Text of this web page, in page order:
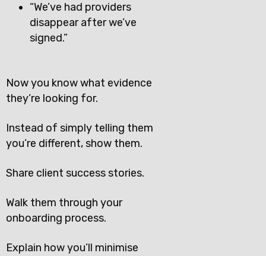
“We’ve had providers
disappear after we’ve
signed.”
Now you know what evidence
they’re looking for.
Instead of simply telling them
you’re different, show them.
Share client success stories.
Walk them through your
onboarding process.
Explain how you’ll minimise